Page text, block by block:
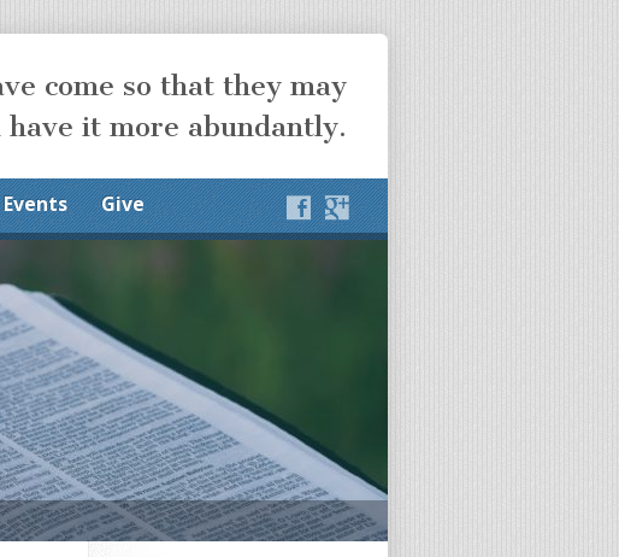
come so that they may
it more abundantly.
Events Give